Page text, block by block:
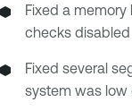
Fixed a
checks disabled
Fixed several
system was low